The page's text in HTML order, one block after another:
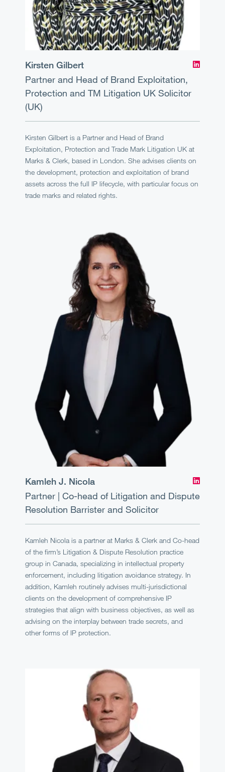
Kirsten Gilbert
Partner and Head of Brand Exploitation,
Protection and TM Litigation UK Solicitor
(UK)
Kirsten Gilbert is a Partner and Head of Brand
Exploitation, Protection and Trade Mark Litigation UK at
Marks & Clerk, based in London. She advises clients on
the development, protection and exploitation of brand
assets across the full IP lifecycle, with particular focus on
trade marks and related rights.
Kamleh J. Nicola
Partner | Co-head of Litigation and Dispute
Resolution Barrister and Solicitor
Kamleh Nicola is a partner at Marks & Clerk and Co-head
of the firm’s Litigation & Dispute Resolution practice
group in Canada, specializing in intellectual property
enforcement, including litigation avoidance strategy. In
addition, Kamleh routinely advises multi-jurisdictional
clients on the development of comprehensive IP
strategies that align with business objectives, as well as
advising on the interplay between trade secrets, and
other forms of IP protection.